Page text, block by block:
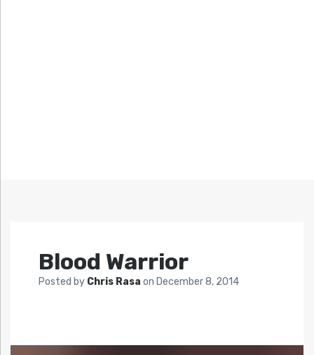
Blood Warrior
Posted by Chris Rasa on December 8, 2014